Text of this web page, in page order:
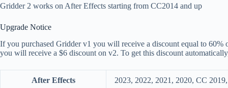
Gridder 2 works on After Effects starting from CC2014 and up
Upgrade Notice
If you purchased Gridder v1 you will receive a discount equal to
you will receive a $6 discount on v2. To get this discount
After Effects
2023, 2022, 2021, 2020, CC